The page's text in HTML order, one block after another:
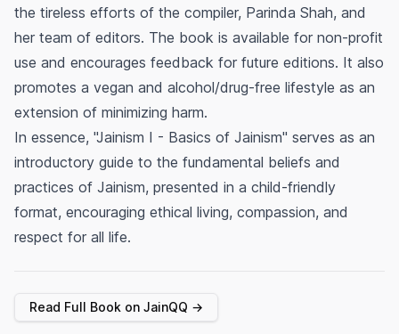
the tireless efforts of the compiler, Parinda Shah, and
her team of editors. The book is available for non-profit
use and encourages feedback for future editions. It also
promotes a vegan and alcohol/drug-free lifestyle as an
extension of minimizing harm.
In essence, "Jainism I - Basics of Jainism" serves as an
introductory guide to the fundamental beliefs and
practices of Jainism, presented in a child-friendly
format, encouraging ethical living, compassion, and
respect for all life.
Read Full Book on JainQQ →